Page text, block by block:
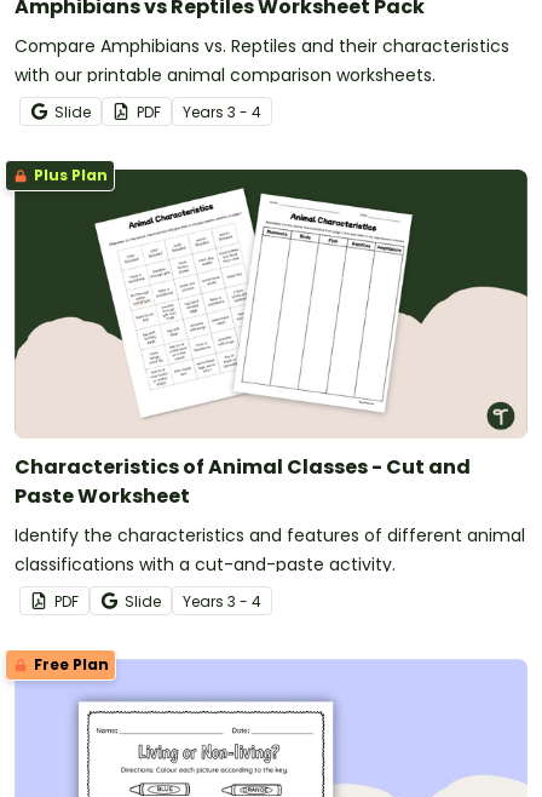
Amphibians vs Reptiles Worksheet Pack
Compare Amphibians vs. Reptiles and their characteristics
with our printable animal comparison worksheets.
Slide PDF Years 3 - 4
Plus Plan
Characteristics of Animal Classes - Cut and
Paste Worksheet
Identify the characteristics and features of different animal
classifications with a cut-and-paste activity.
PDF Slide Years 3 - 4
Free Plan